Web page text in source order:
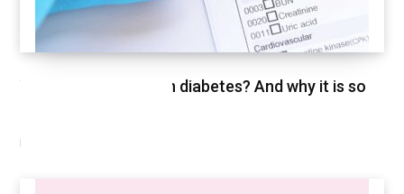
What is HbA1c test in diabetes? And why it is so
FEBRUARY 26, 2021